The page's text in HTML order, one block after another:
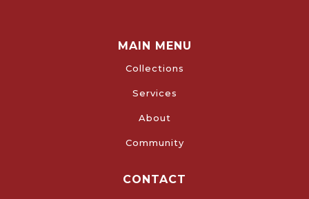
MAIN MENU
Collections
Services
About
Community
CONTACT